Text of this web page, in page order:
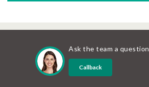
Ask the team a question
Callback